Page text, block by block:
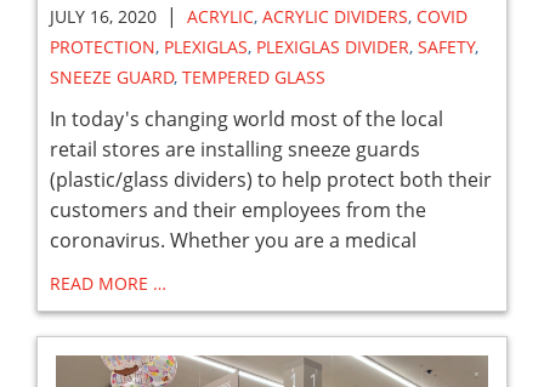
JULY 16, 2020 | ACRYLIC, ACRYLIC DIVIDERS, COVID
PROTECTION, PLEXIGLAS, PLEXIGLAS DIVIDER, SAFETY,
SNEEZE GUARD, TEMPERED GLASS
In today's changing world most of the local
retail stores are installing sneeze guards
(plastic/glass dividers) to help protect both their
customers and their employees from the
coronavirus. Whether you are a medical
READ MORE …